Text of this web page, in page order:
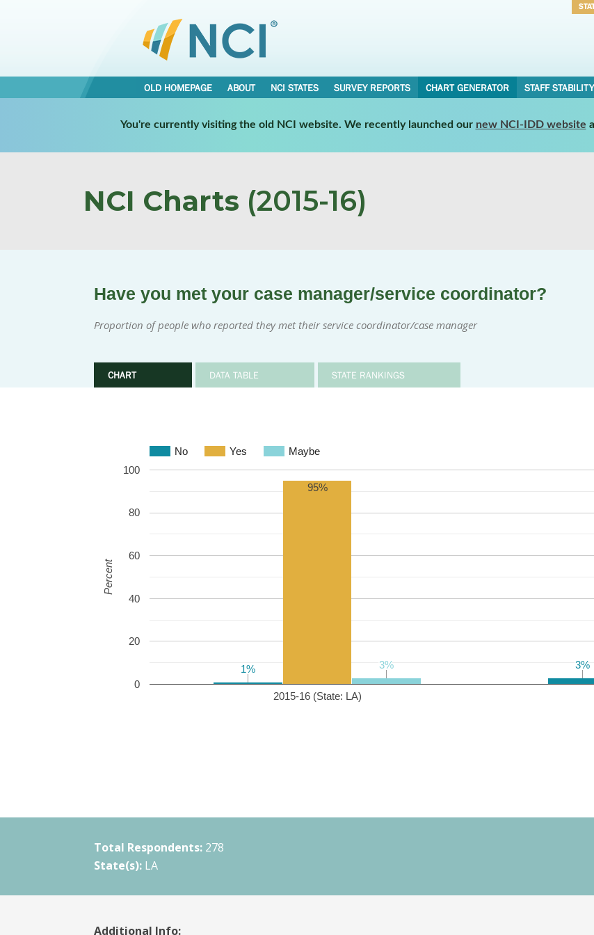
OLD HOMEPAGE ABOUT NCI STATES SURVEY REPORTS CHART GENERATOR STAFF
You're currently visiting the old NCI website. We recently launched our new NCI-IDD website
NCI Charts (2015-16)
Have you met your case manager/service coordinator?
Proportion of people who reported they met their service coordinator/case manager
CHART DATA TABLE STATE RANKINGS
No Yes Maybe
2015-16 (State: LA)
0
20
40
60
80
100
1%
1% 3%
3%
95%
3%
3%
Percent
Total Respondents: 278
State(s): LA
Additional Info: